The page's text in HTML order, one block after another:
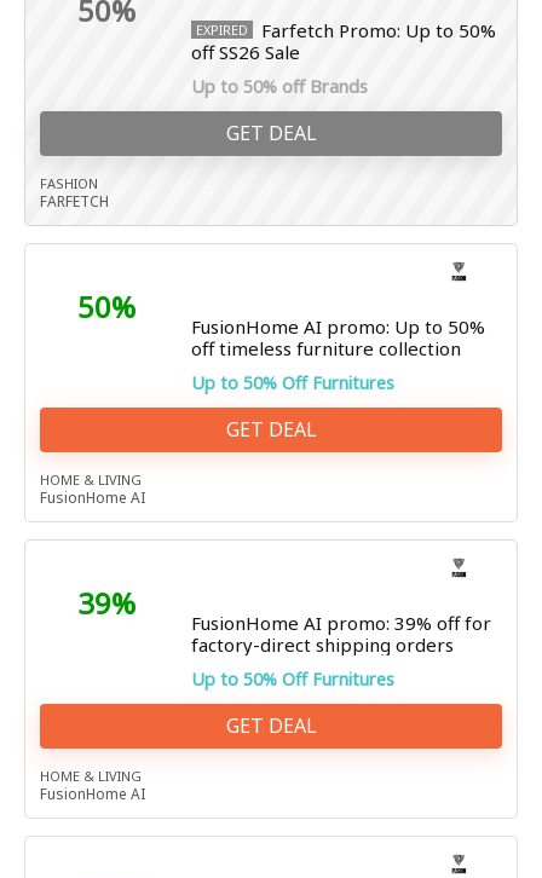
50% EXPIRED
Farfetch Promo: Up to 50%
off SS26 Sale
Up to 50% off Brands
GET DEAL
FASHION
FARFETCH
50%
FusionHome AI promo: Up to 50%
off timeless furniture collection
Up to 50% Off Furnitures
GET DEAL
HOME & LIVING
FusionHome AI
39%
FusionHome AI promo: 39% off for
factory-direct shipping orders
Up to 50% Off Furnitures
GET DEAL
HOME & LIVING
FusionHome AI